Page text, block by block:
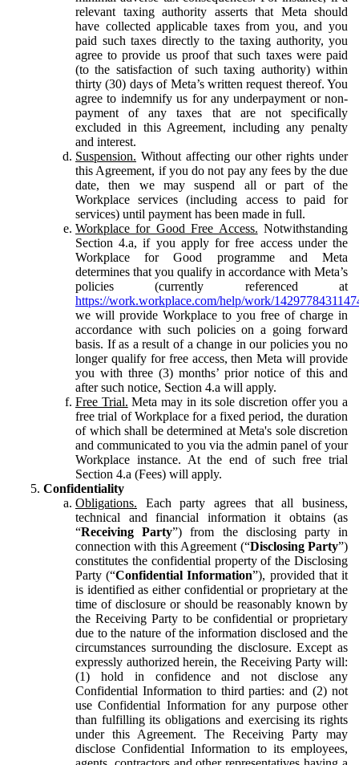
relevant taxing authority asserts that Meta should
have collected applicable taxes from you, and you
paid such taxes directly to the taxing authority, you
agree to provide us proof that such taxes were paid
(to the satisfaction of such taxing authority) within
thirty (30) days of Meta’s written request thereof. You
agree to indemnify us for any underpayment or non-
payment of any taxes that are not specifically
excluded in this Agreement, including any penalty
and interest.
Suspension. Without affecting our other rights under
this Agreement, if you do not pay any fees by the due
date, then we may suspend all or part of the
Workplace services (including access to paid for
services) until payment has been made in full.
Workplace for Good Free Access. Notwithstanding
Section 4.a, if you apply for free access under the
Workplace for Good programme and Meta
determines that you qualify in accordance with Meta’s
policies (currently referenced at
https://work.workplace.com/help/work/
we will provide Workplace to you free of charge in
accordance with such policies on a going forward
basis. If as a result of a change in our policies you no
longer qualify for free access, then Meta will provide
you with three (3) months’ prior notice of this and
after such notice, Section 4.a will apply.
Free Trial. Meta may in its sole discretion offer you a
free trial of Workplace for a fixed period, the duration
of which shall be determined at Meta's sole discretion
and communicated to you via the admin panel of your
Workplace instance. At the end of such free trial
Section 4.a (Fees) will apply.
Confidentiality
Obligations. Each party agrees that all business,
technical and financial information it obtains (as
“Receiving Party”) from the disclosing party in
connection with this Agreement (“Disclosing Party”)
constitutes the confidential property of the Disclosing
Party (“Confidential Information”), provided that it
is identified as either confidential or proprietary at the
time of disclosure or should be reasonably known by
the Receiving Party to be confidential or proprietary
due to the nature of the information disclosed and the
circumstances surrounding the disclosure. Except as
expressly authorized herein, the Receiving Party will:
(1) hold in confidence and not disclose any
Confidential Information to third parties: and (2) not
use Confidential Information for any purpose other
than fulfilling its obligations and exercising its rights
under this Agreement. The Receiving Party may
disclose Confidential Information to its employees,